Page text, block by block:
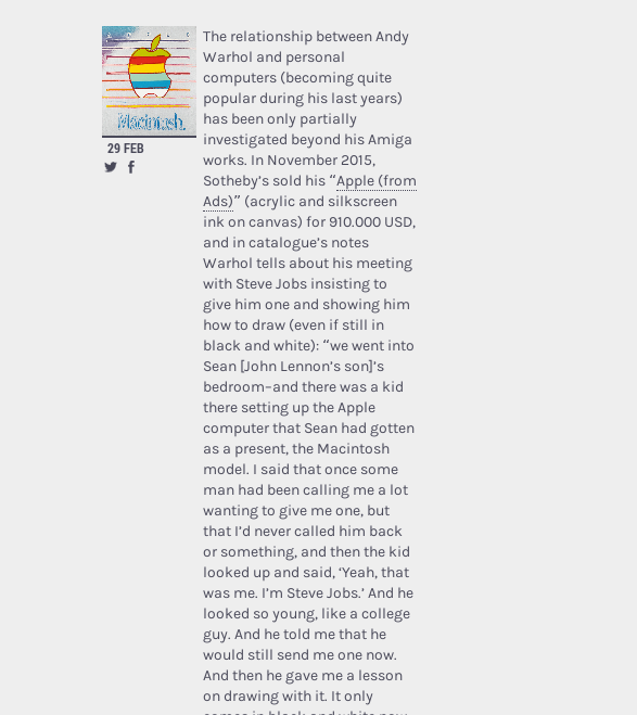
29 FEB
The relationship between Andy
Warhol and personal
computers (becoming quite
popular during his last years)
has been only partially
investigated beyond his Amiga
works. In November 2015,
Sotheby’s sold his “Apple (from
Ads)” (acrylic and silkscreen
ink on canvas) for 910.000 USD,
and in catalogue’s notes
Warhol tells about his meeting
with Steve Jobs insisting to
give him one and showing him
how to draw (even if still in
black and white): “we went into
Sean [John Lennon’s son]’s
bedroom–and there was a kid
there setting up the Apple
computer that Sean had gotten
as a present, the Macintosh
model. I said that once some
man had been calling me a lot
wanting to give me one, but
that I’d never called him back
or something, and then the kid
looked up and said, ‘Yeah, that
was me. I’m Steve Jobs.’ And he
looked so young, like a college
guy. And he told me that he
would still send me one now.
And then he gave me a lesson
on drawing with it. It only